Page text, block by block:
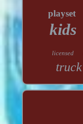
playset
kids
licensed
truck